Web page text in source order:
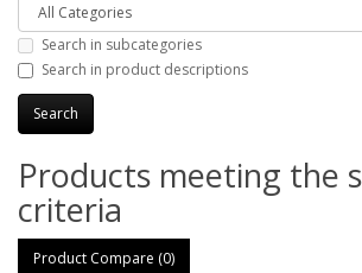
Search in subcategories
Search in product descriptions
Products meeting the
criteria
Product Compare (0)